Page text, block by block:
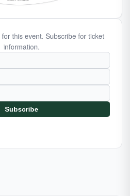
this event. Subscribe for ticket
information.
Subscribe